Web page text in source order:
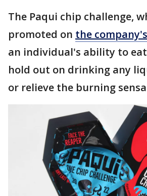
The Paqui chip challenge,
promoted on the
an individual's ability to
hold out on drinking any
or relieve the burning